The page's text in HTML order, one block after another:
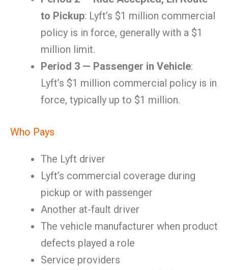
to Pickup: Lyft’s $1 million commercial
policy is in force, generally with a $1
million limit.
Period 3 — Passenger in Vehicle:
Lyft’s $1 million commercial policy is in
force, typically up to $1 million.
Who Pays
The Lyft driver
Lyft’s commercial coverage during
pickup or with passenger
Another at-fault driver
The vehicle manufacturer when product
defects played a role
Service providers